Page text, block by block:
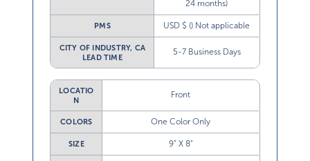
24 months)
PMS USD $ () Not applicable
CITY OF INDUSTRY, CA
LEAD TIME
5-7 Business Days
LOCATIO
N
Front
COLORS One Color Only
SIZE 9” X 8”